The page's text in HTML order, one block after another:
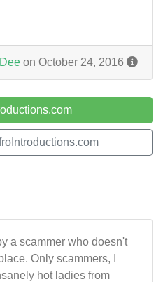
Dee on October 24, 2016
a scammer who doesn't
Only scammers, I
hot ladies from